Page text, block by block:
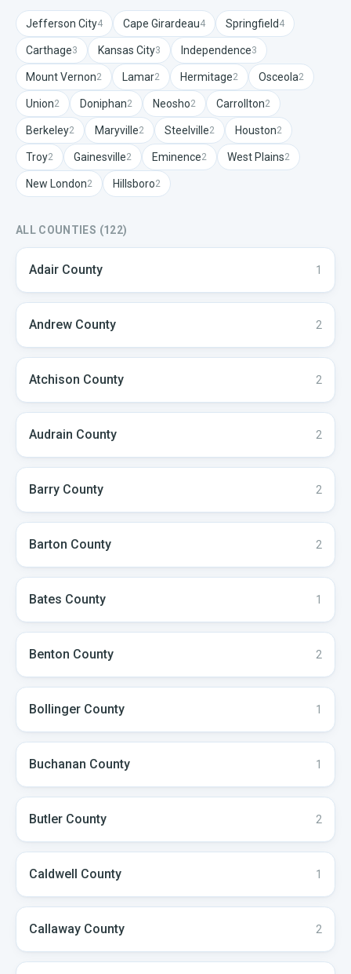
Jefferson City4 Cape Girardeau4 Springfield 4
Carthage3 Kansas City3 Independence3
Mount Vernon2 Lamar2 Hermitage2 Osceola2
Union2 Doniphan2 Neosho2 Carrollton2
Berkeley2 Maryville2 Steelville2 Houston2
Troy2 Gainesville2 Eminence2 West Plains2
New London2 Hillsboro2
ALL COUNTIES (122)
Adair County 1
Andrew County 2
Atchison County 2
Audrain County 2
Barry County 2
Barton County 2
Bates County 1
Benton County 2
Bollinger County 1
Buchanan County 1
Butler County 2
Caldwell County 1
Callaway County 2